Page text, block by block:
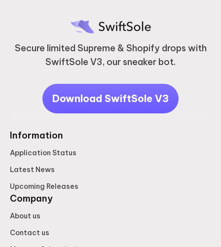
Secure limited Supreme & Shopify drops with
SwiftSole V3, our sneaker bot.
Download SwiftSole V3
Information
Application Status
Latest News
Upcoming Releases
Company
About us
Contact us